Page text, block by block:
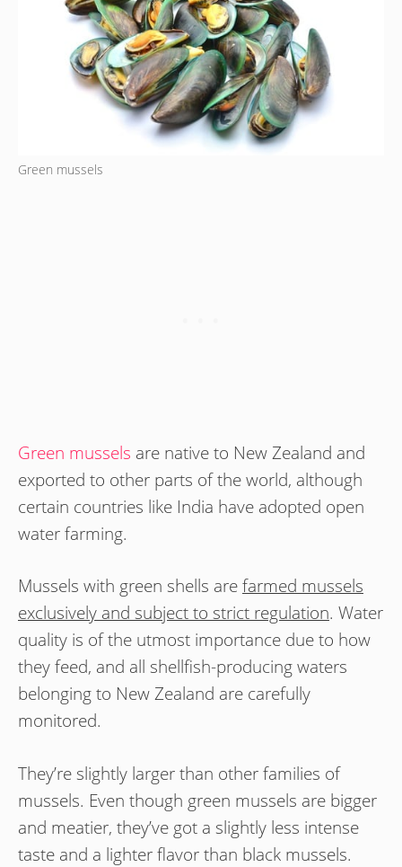
Green mussels
Green mussels are native to New Zealand and
exported to other parts of the world, although
certain countries like India have adopted open
water farming.
Mussels with green shells arefarmed mussels
exclusively and subject to strict regulation. Water
quality is of the utmost importance due to how
they feed, and all shellfish-producing waters
belonging to New Zealand are carefully
monitored.
They’re slightly larger than other families of
mussels. Even though green mussels are bigger
and meatier, they’ve got a slightly less intense
taste and a lighter flavor than black mussels.